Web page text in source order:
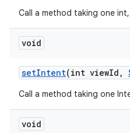
Call a method taking one
void
setIntent(int viewId ,
Call a method taking one
void